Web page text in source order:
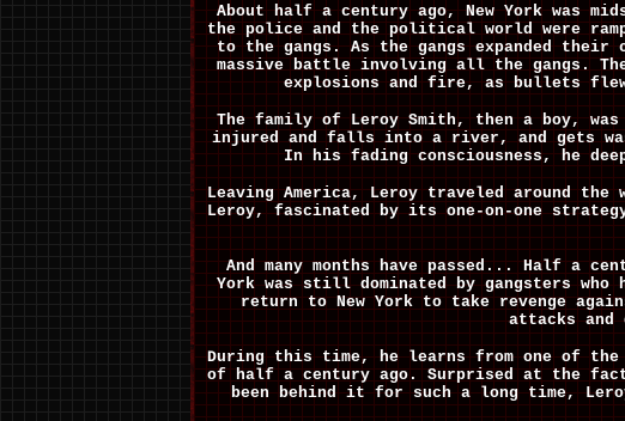
About half a century ago, New York was
the police and the political world were
to the gangs. As the gangs expanded
massive battle involving all the gangs.
explosions and fire, as bullets
The family of Leroy Smith, then a boy,
injured and falls into a river, and gets
In his fading consciousness, he
Leaving America, Leroy traveled around
Leroy, fascinated by its one-on-one
And many months have passed... Half a
York was still dominated by gangsters
return to New York to take revenge
attacks and
During this time, he learns from one of
of half a century ago. Surprised at the
been behind it for such a long time,